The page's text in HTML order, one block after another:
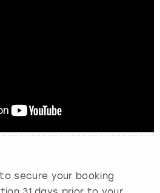
secure your booking